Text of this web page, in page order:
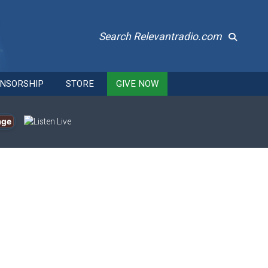
Search Relevantradio.com
STORE GIVE NOW